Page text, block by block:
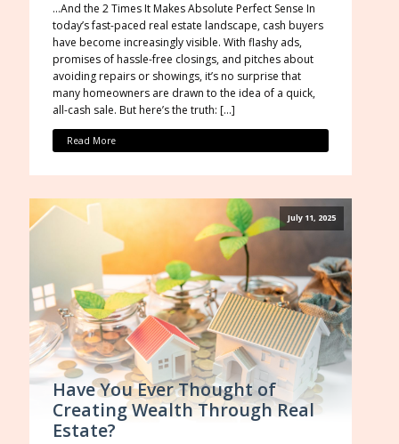
…And the 2 Times It Makes Absolute Perfect Sense In
today’s fast-paced real estate landscape, cash buyers
have become increasingly visible. With flashy ads,
promises of hassle-free closings, and pitches about
avoiding repairs or showings, it’s no surprise that
many homeowners are drawn to the idea of a quick,
all-cash sale. But here’s the truth: […]
Read More
July 11, 2025
Have You Ever Thought of
Creating Wealth Through Real
Estate?